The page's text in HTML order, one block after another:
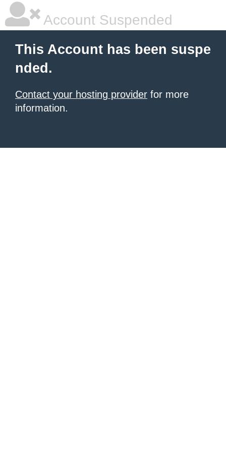
Account Suspended
This Account has been suspe
nded.
Contact your hosting provider for more
information.